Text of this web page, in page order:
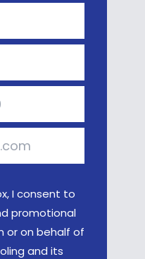
I consent to
promotional
or on behalf of
and its